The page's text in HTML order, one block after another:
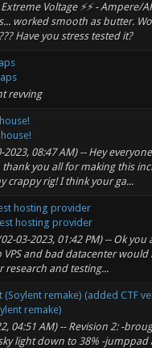
Voltage ⚡⚡ - Ampere/
worked smooth as butter.
Have you stress tested it?
revving
08:47 AM) -- Hey
you all for making this
crappy rig! I think your ga...
hosting provider
hosting provider
03-2023, 01:42 PM) -- Ok
and bad datacenter would
research and testing...
(Soylent remake) (added CTF
remake)
04:51 AM) -- Revision 2: -
light down to 38% -jumppad